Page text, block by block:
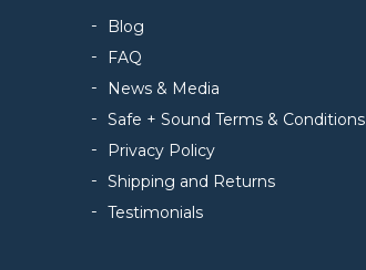
Blog
FAQ
News & Media
Safe + Sound Terms & Conditions
Privacy Policy
Shipping and Returns
Testimonials